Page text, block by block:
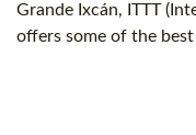
Grande Ixcán, ITTT
offers some of the